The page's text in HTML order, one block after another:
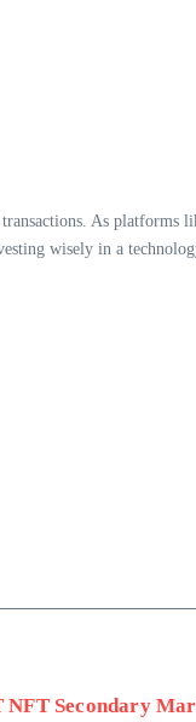
As platforms
wisely in a
Secondary